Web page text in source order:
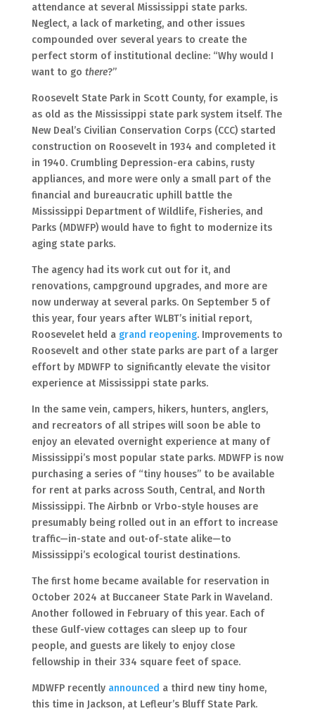
attendance at several Mississippi state parks.
Neglect, a lack of marketing, and other issues
compounded over several years to create the
perfect storm of institutional decline: “Why would I
want to go there?”
Roosevelt State Park in Scott County, for example, is
as old as the Mississippi state park system itself. The
New Deal’s Civilian Conservation Corps (CCC) started
construction on Roosevelt in 1934 and completed it
in 1940. Crumbling Depression-era cabins, rusty
appliances, and more were only a small part of the
financial and bureaucratic uphill battle the
Mississippi Department of Wildlife, Fisheries, and
Parks (MDWFP) would have to fight to modernize its
aging state parks.
The agency had its work cut out for it, and
renovations, campground upgrades, and more are
now underway at several parks. On September 5 of
this year, four years after WLBT’s initial report,
Roosevelet held a grand reopening. Improvements to
Roosevelt and other state parks are part of a larger
effort by MDWFP to significantly elevate the visitor
experience at Mississippi state parks.
In the same vein, campers, hikers, hunters, anglers,
and recreators of all stripes will soon be able to
enjoy an elevated overnight experience at many of
Mississippi’s most popular state parks. MDWFP is now
purchasing a series of “tiny houses” to be available
for rent at parks across South, Central, and North
Mississippi. The Airbnb or Vrbo-style houses are
presumably being rolled out in an effort to increase
traffic—in-state and out-of-state alike—to
Mississippi’s ecological tourist destinations.
The first home became available for reservation in
October 2024 at Buccaneer State Park in Waveland.
Another followed in February of this year. Each of
these Gulf-view cottages can sleep up to four
people, and guests are likely to enjoy close
fellowship in their 334 square feet of space.
MDWFP recently announced a third new tiny home,
this time in Jackson, at Lefleur’s Bluff State Park.